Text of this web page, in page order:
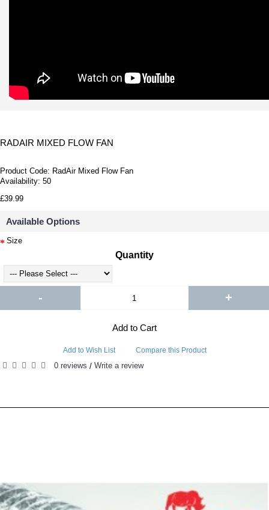
RADAIR MIXED FLOW FAN
Product Code: RadAir Mixed Flow Fan
Availability: 50
£39.99
Available Options
Size
Quantity
- +
Add to Cart
Add to Wish List Compare this Product
0 reviews / Write a review